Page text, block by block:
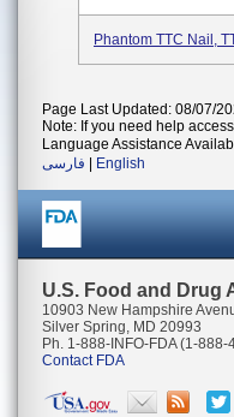
Phantom TTC Nail,
Page Last Updated: 08/07/
Note: If you need help
Language Assistance
فارسی
English
U.S. Food and Drug
10903 New Hampshire
Silver Spring, MD 20993
Ph. 1-888-INFO-FDA (1-
Contact FDA